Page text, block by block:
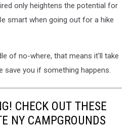
only heightens the potential for
smart when going out for a hike
of no-where, that means it'll take
you if something happens.
CHECK OUT THESE
NY CAMPGROUNDS